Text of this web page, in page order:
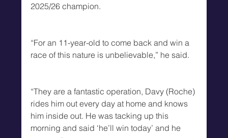
2025/26 champion.
“For an 11-year-old to come back and win a
race of this nature is unbelievable,” he said.
“They are a fantastic operation, Davy (Roche)
rides him out every day at home and knows
him inside out. He was tacking up this
morning and said ‘he’ll win today’ and he